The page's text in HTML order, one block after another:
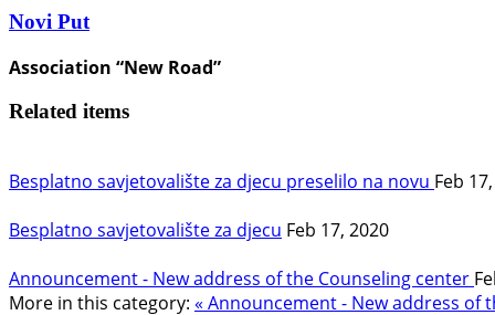
Novi Put
Association “New Road”
Related items
Besplatno savjetovalište za djecu preselilo na novu Feb
Besplatno savjetovalište za djecu Feb 17, 2020
Announcement - New address of the Counseling center
More in this category: « Announcement - New address